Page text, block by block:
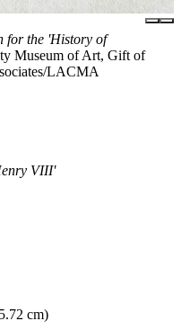
for the 'History of
Museum of Art, Gift of
LACMA
VIII'
cm)